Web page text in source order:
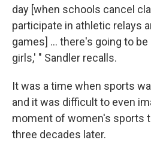
day [when schools cancel
participate in athletic relays
games] ... there's going to
girls,' " Sandler recalls.
It was a time when sports
and it was difficult to even
moment of women's sports
three decades later.